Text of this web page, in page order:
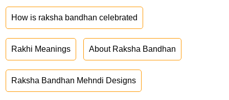
How is raksha bandhan celebrated
Rakhi Meanings About Raksha Bandhan
Raksha Bandhan Mehndi Designs